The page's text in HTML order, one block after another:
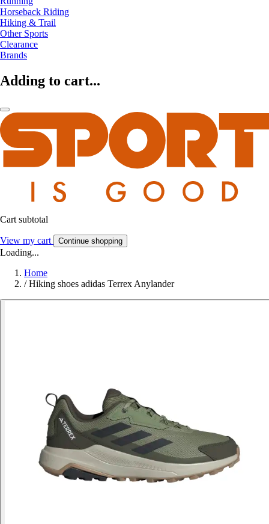
Horseback Riding
Hiking & Trail
Other Sports
Clearance
Brands
Adding to cart...
Cart subtotal
View my cart Continue shopping
Loading...
Home
/ Hiking shoes adidas Terrex Anylander